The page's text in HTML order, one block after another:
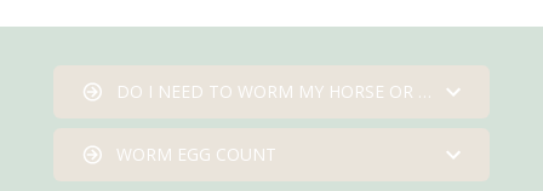
DO I NEED TO WORM MY HORSE OR PONY
WORM EGG COUNT